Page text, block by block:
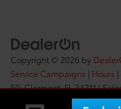
Copyright © 2026 by
Service Campaigns | Hours
50,Clermont,FL34711|